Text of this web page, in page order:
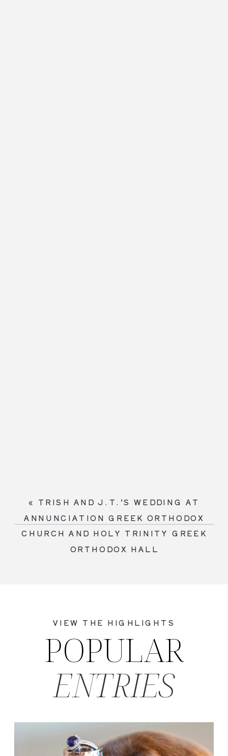
« TRISH AND J.T.’S WEDDING AT
ANNUNCIATION GREEK ORTHODOX
CHURCH AND HOLY TRINITY GREEK
ORTHODOX HALL
ENTRIES
POPULAR
VIEW THE HIGHLIGHTS